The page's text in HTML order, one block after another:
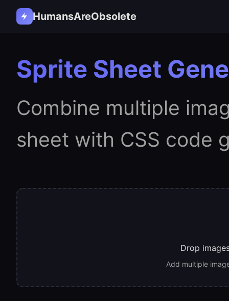
HumansAreObsolete
Sprite Sheet
Combine multiple
sheet with CSS code
Drop
Add multiple